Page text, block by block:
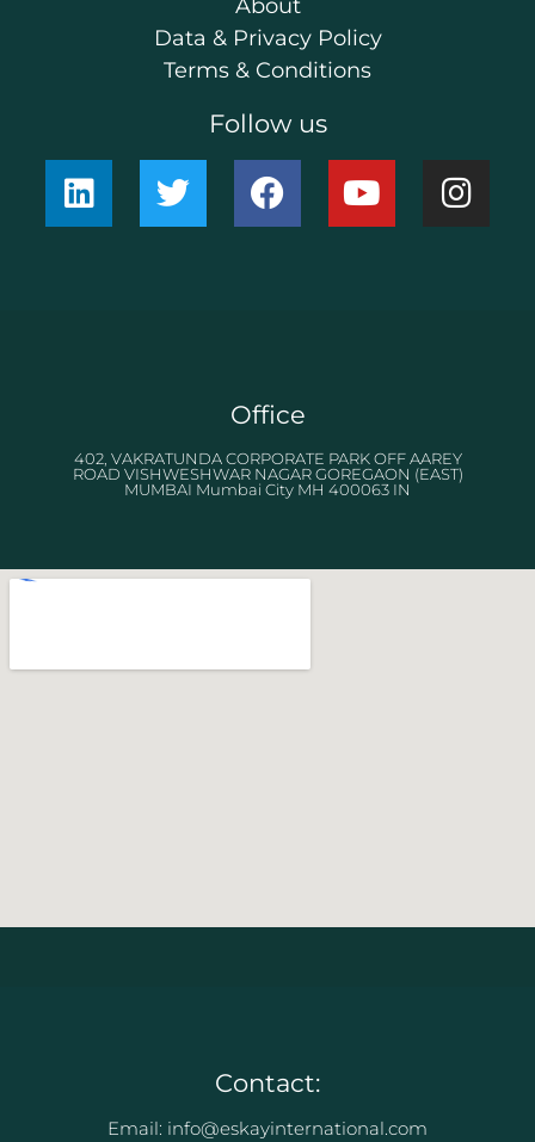
About
Data & Privacy Policy
Terms & Conditions
Follow us
Office
402, VAKRATUNDA CORPORATE PARK OFF AAREY
ROAD VISHWESHWAR NAGAR GOREGAON (EAST)
MUMBAI Mumbai City MH 400063 IN
Contact:
Email: info@eskayinternational.com